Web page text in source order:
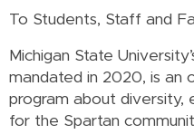
To Students, Staff and
Michigan State
mandated in 2020, is an
program about diversity,
for the Spartan